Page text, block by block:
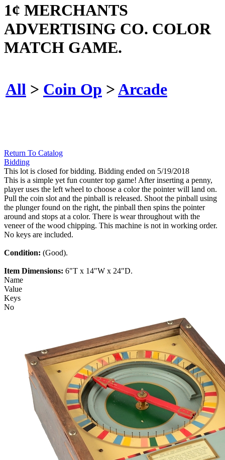
1¢ MERCHANTS
ADVERTISING CO. COLOR
MATCH GAME.
All > Coin Op >Arcade
Return To Catalog
Bidding
This lot is closed for bidding. Bidding ended on 5/19/2018
This is a simple yet fun counter top game! After inserting a penny,
player uses the left wheel to choose a color the pointer will land on.
Pull the coin slot and the pinball is released. Shoot the pinball using
the plunger found on the right, the pinball then spins the pointer
around and stops at a color. There is wear throughout with the
veneer of the wood chipping. This machine is not in working order.
No keys are included.
Condition: (Good).
Item Dimensions: 6"T x 14"W x 24"D.
Name
Value
Keys
No